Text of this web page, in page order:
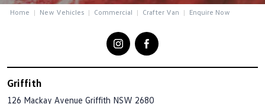
Home New Vehicles Commercial Crafter Van Enquire Now
Griffith
126 Mackay Avenue Griffith NSW 2680